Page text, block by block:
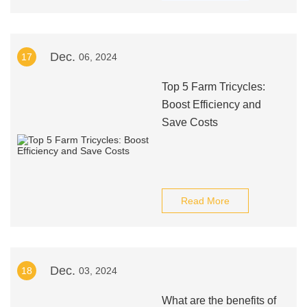
17 Dec. 06, 2024
Top 5 Farm Tricycles:
Boost Efficiency and
Save Costs
Read More
18 Dec. 03, 2024
What are the benefits of